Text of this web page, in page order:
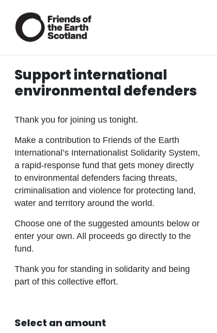
Support international
environmental defenders
Thank you for joining us tonight.
Make a contribution to Friends of the Earth
International’s Internationalist Solidarity System,
a rapid-response fund that gets money directly
to environmental defenders facing threats,
criminalisation and violence for protecting land,
water and territory around the world.
Choose one of the suggested amounts below or
enter your own. All proceeds go directly to the
fund.
Thank you for standing in solidarity and being
part of this collective effort.
Select an amount